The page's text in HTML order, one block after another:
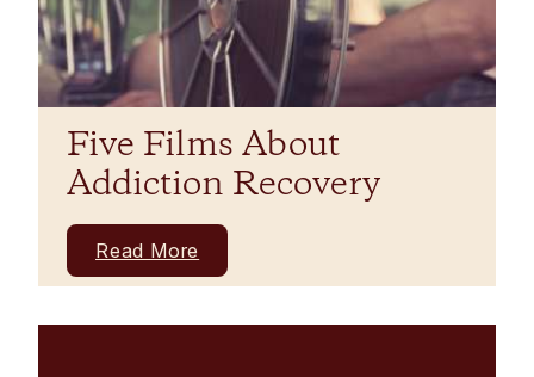
Five Films About
Addiction Recovery
Read More